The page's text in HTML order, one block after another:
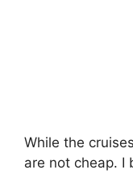
While the
are not cheap. I